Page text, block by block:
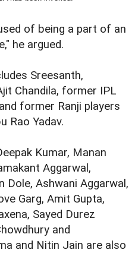
of being a part of an
he argued.
Sreesanth,
Chandila, former IPL
former Ranji players
Rao Yadav.
Kumar, Manan
Aggarwal,
Dole, Ashwani Aggarwal,
Garg, Amit Gupta,
Sayed Durez
and
and Nitin Jain are also